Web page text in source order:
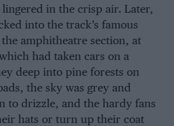
in the crisp air. Later,
into the track’s famous
amphitheatre section, at
had taken cars on a
deep into pine forests on
the sky was grey and
to drizzle, and the hardy fans
hats or turn up their coat